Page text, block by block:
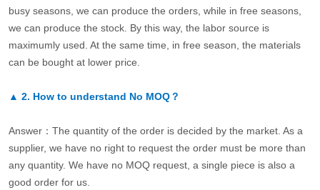
busy seasons, we can produce the orders, while in free seasons,
we can produce the stock. By this way, the labor source is
maximumly used. At the same time, in free season, the materials
can be bought at lower price.
▲ 2. How to understand No MOQ？
Answer：The quantity of the order is decided by the market. As a
supplier, we have no right to request the order must be more than
any quantity. We have no MOQ request, a single piece is also a
good order for us.